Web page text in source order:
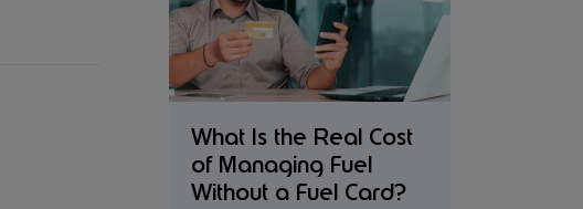
What Is the Real Cost
of Managing Fuel
Without a Fuel Card?